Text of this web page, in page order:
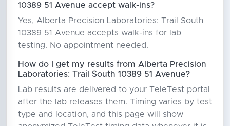
10389 51 Avenue accept walk-ins?
Yes, Alberta Precision Laboratories: Trail South
10389 51 Avenue accepts walk-ins for lab
testing. No appointment needed.
How do I get my results from Alberta Precision
Laboratories: Trail South 10389 51 Avenue?
Lab results are delivered to your TeleTest portal
after the lab releases them. Timing varies by test
type and location, and this page will show